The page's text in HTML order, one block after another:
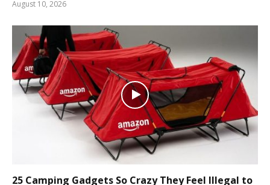
August 10, 2026
25 Camping Gadgets So Crazy They Feel Illegal to